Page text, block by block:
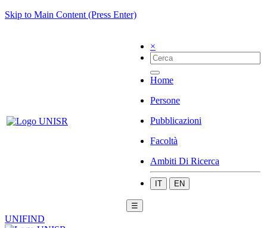
Skip to Main Content (Press Enter)
×
Home
Persone
Pubblicazioni
Facoltà
Ambiti Di Ricerca
IT EN
☰
UNIFIND